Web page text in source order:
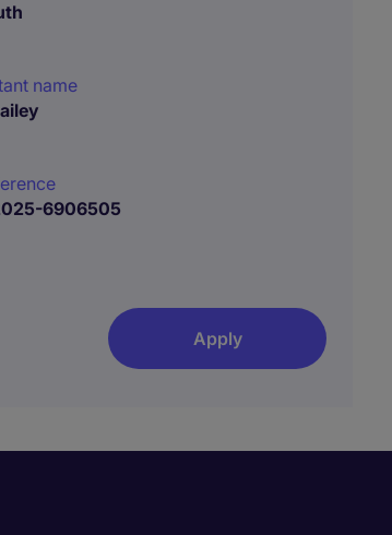
name
6906505
Apply